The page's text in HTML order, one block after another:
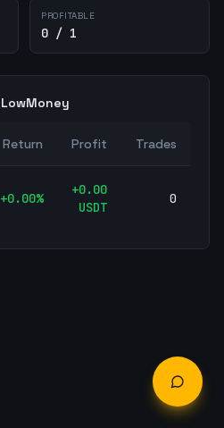
PROFITABLE
0 / 1
LowMoney
Return Profit Trades
+0.00%
+0.00
USDT
0